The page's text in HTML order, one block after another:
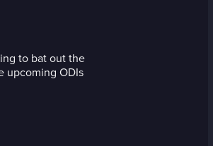
to bat out the
upcoming ODIs